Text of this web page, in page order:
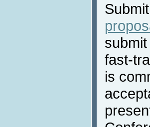
Submit
fast-
is